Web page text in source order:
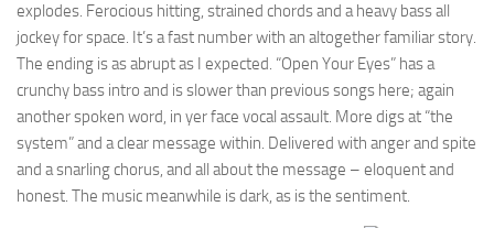
explodes. Ferocious hitting, strained chords and a heavy bass all
jockey for space. It’s a fast number with an altogether familiar story.
The ending is as abrupt as I expected. “Open Your Eyes” has a
crunchy bass intro and is slower than previous songs here; again
another spoken word, in yer face vocal assault. More digs at “the
system” and a clear message within. Delivered with anger and spite
and a snarling chorus, and all about the message – eloquent and
honest. The music meanwhile is dark, as is the sentiment.